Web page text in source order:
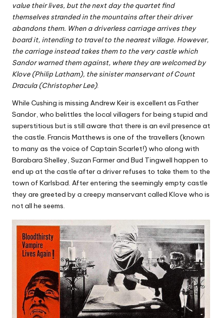
value their lives, but the next day the quartet find
themselves stranded in the mountains after their driver
abandons them. When a driverless carriage arrives they
board it, intending to travel to the nearest village. However,
the carriage instead takes them to the very castle which
Sandor warned them against, where they are welcomed by
Klove (Philip Latham), the sinister manservant of Count
Dracula (Christopher Lee).
While Cushing is missing Andrew Keir is excellent as Father
Sandor, who belittles the local villagers for being stupid and
superstitious but is still aware that there is an evil presence at
the castle. Francis Matthews is one of the travellers (known
to many as the voice of Captain Scarlet!) who along with
Barabara Shelley, Suzan Farmer and Bud Tingwell happen to
end up at the castle after a driver refuses to take them to the
town of Karlsbad. After entering the seemingly empty castle
they are greeted by a creepy manservant called Klove who is
not all he seems.